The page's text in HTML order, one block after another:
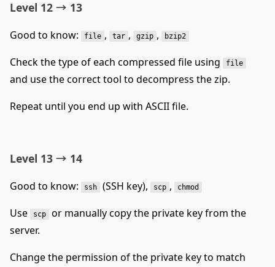
Level 12 → 13
Good to know: file , tar , gzip , bzip2
Check the type of each compressed file using file
and use the correct tool to decompress the zip.
Repeat until you end up with ASCII file.
Level 13 → 14
Good to know: ssh (SSH key), scp , chmod
Use scp
or manually copy the private key from the
server.
Change the permission of the private key to match